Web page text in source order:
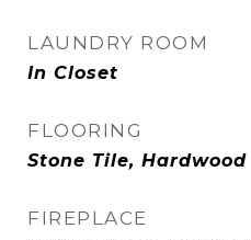
LAUNDRY ROOM
In Closet
FLOORING
Stone Tile, Hardwood
FIREPLACE